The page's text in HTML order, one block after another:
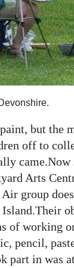
but the
off to
came.Now
Arts
group
of working
pencil,
in was